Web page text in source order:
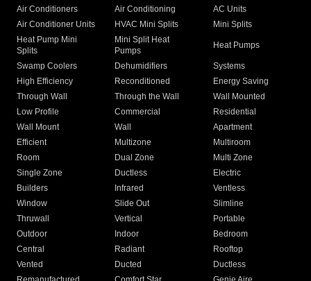
Air Conditioners Air Conditioning
AC Units
Air Conditioner Units
HVAC Mini Splits
Mini Splits
Heat Pump Mini
Splits
Mini Split Heat
Pumps
Heat Pumps
Swamp Coolers Dehumidifiers
Systems
High Efficiency
Reconditioned
Energy Saving
Through Wall
Through the Wall
Wall Mounted
Low Profile
Commercial
Residential
Wall Mount
Wall
Apartment
Efficient
Multizone
Multiroom
Room
Dual Zone
Multi Zone
Single Zone
Ductless
Electric
Builders
Infrared
Ventless
Window
Slide Out
Slimline
Thruwall
Vertical
Portable
Outdoor
Indoor
Bedroom
Central
Radiant
Rooftop
Vented
Ducted
Ductless